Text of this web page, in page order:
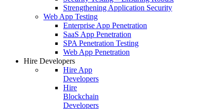
Strengthening Application Security
Web App Testing
Enterprise App Penetration
SaaS App Penetration
SPA Penetration Testing
Web App Penetration
Hire Developers
Hire App
Developers
Hire
Blockchain
Developers